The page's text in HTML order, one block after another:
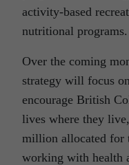
activity-based
nutritional programs.
Over the coming
strategy will focus
encourage British
lives where they
million allocated for
working with health